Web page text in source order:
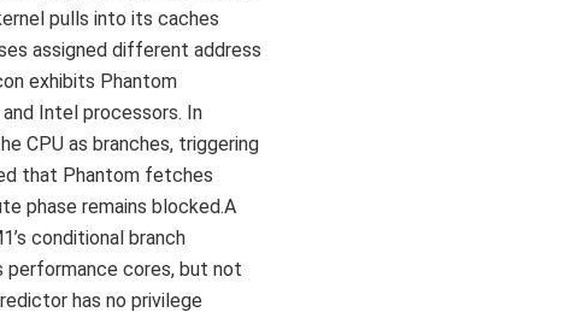
pulls into its caches
assigned different address
exhibits Phantom
Intel processors. In
CPU as branches, triggering
that Phantom fetches
phase remains blocked.A
conditional branch
performance cores, but not
has no privilege